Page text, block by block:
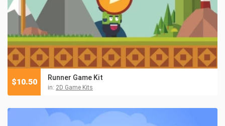
Runner Game Kit
in: 2D Game Kits
$10.50